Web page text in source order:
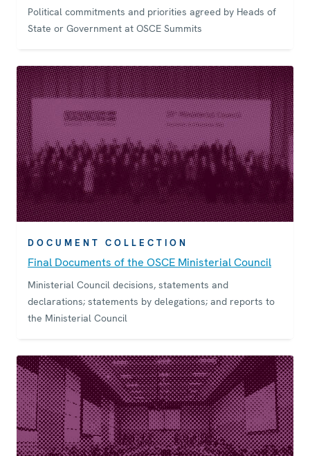
Political commitments and priorities agreed by Heads of
State or Government at OSCE Summits
DOCUMENT COLLECTION
Final Documents of the OSCE Ministerial Council
Ministerial Council decisions, statements and
declarations; statements by delegations; and reports to
the Ministerial Council